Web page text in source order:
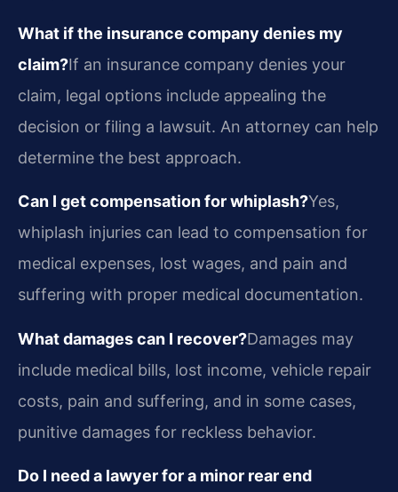
What if the insurance company denies my
claim?If an insurance company denies your
claim, legal options include appealing the
decision or filing a lawsuit. An attorney can help
determine the best approach.
Can I get compensation for whiplash?Yes,
whiplash injuries can lead to compensation for
medical expenses, lost wages, and pain and
suffering with proper medical documentation.
What damages can I recover?Damages may
include medical bills, lost income, vehicle repair
costs, pain and suffering, and in some cases,
punitive damages for reckless behavior.
Do I need a lawyer for a minor rear end